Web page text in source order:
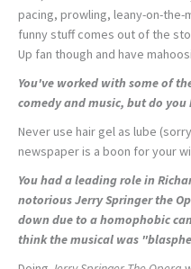
pacing, prowling, leany-on-the-
funny stuff comes out of the
Up fan though and have
You've worked with some of
comedy and music, but do
Never use hair gel as lube
newspaper is a boon for your
You had a leading role in
notoriousJerry Springer the
down due to a homophobic
think the musical was